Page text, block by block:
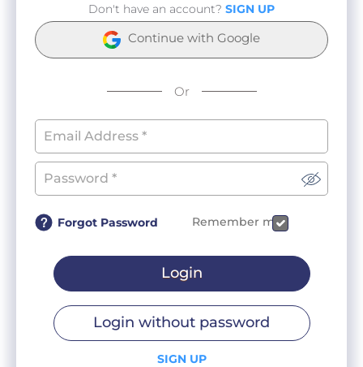
Don't have an account? SIGN UP
Continue with Google
Or
Forgot Password Remember me
Login
Login without password
SIGN UP